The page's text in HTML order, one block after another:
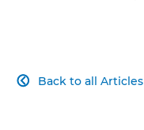
Back to all Articles
